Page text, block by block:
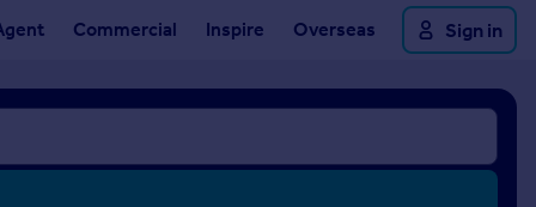
Commercial Inspire Overseas Sign in